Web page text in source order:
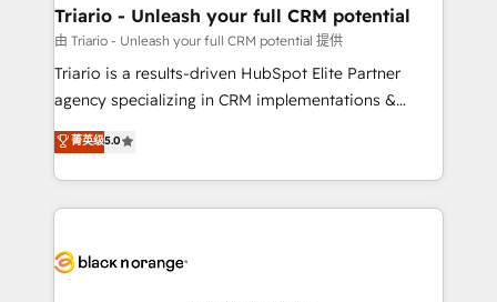
projet HubSpot avec DIGITALISIM : 🧽 Nettoyage,
migration et intégration des bases de données. 🚀
Développement des interfaces avec vos logiciels
Book Process & Guidelines utilisateurs 🎓
Formations des utilisateurs
Triario - Unleash your full CRM potential
由 Triario - Unleash your full CRM potential 提供
Triario is a results-driven HubSpot Elite Partner
agency specializing in CRM implementations &
migrations, Revenue Operations, Custom
Integrations, Custom AI agents and AI-ready Website
Design With over 15 years of experience, we help
companies bridge the gap between marketing, sales,
data hygiene, and tailored HubSpot solutions. Our
菁英级5.0